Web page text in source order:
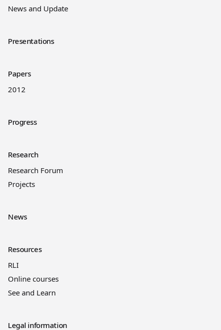
News and Update
Presentations
Papers
2012
Progress
Research
Research Forum
Projects
News
Resources
RLI
Online courses
See and Learn
Legal information